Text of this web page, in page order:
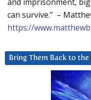
can survive.” –
https://
Bring Them Back to the